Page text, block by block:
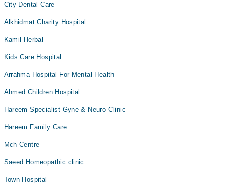
City Dental Care
Alkhidmat Charity Hospital
Kamil Herbal
Kids Care Hospital
Arrahma Hospital For Mental Health
Ahmed Children Hospital
Hareem Specialist Gyne & Neuro Clinic
Hareem Family Care
Mch Centre
Saeed Homeopathic clinic
Town Hospital